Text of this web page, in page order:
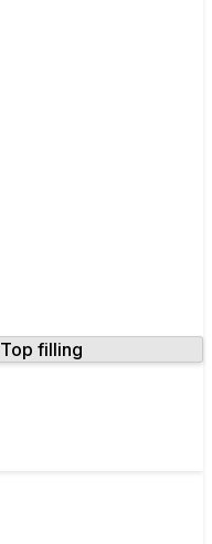
Top filling